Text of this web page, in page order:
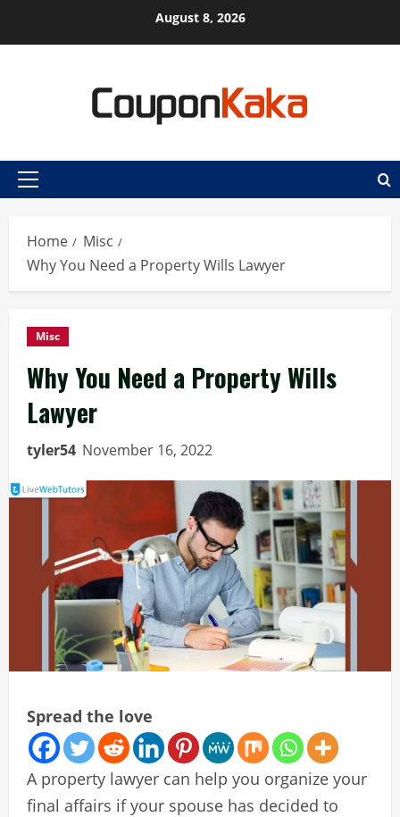
August 8, 2026
Primary
Home
Misc
Why You Need a Property Wills Lawyer
Misc
Why You Need a Property Wills
Lawyer
tyler54 November 16, 2022
Spread the love
A property lawyer can help you organize your
final affairs if your spouse has decided to